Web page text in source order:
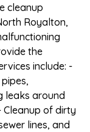
cleanup
Royalton,
the
include: -
leaks around
Cleanup of dirty
lines, and